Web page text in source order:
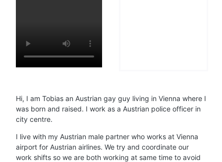
Hi, I am Tobias an Austrian gay guy living in Vienna where I
was born and raised. I work as a Austrian police officer in
city centre.
I live with my Austrian male partner who works at Vienna
airport for Austrian airlines. We try and coordinate our
work shifts so we are both working at same time to avoid